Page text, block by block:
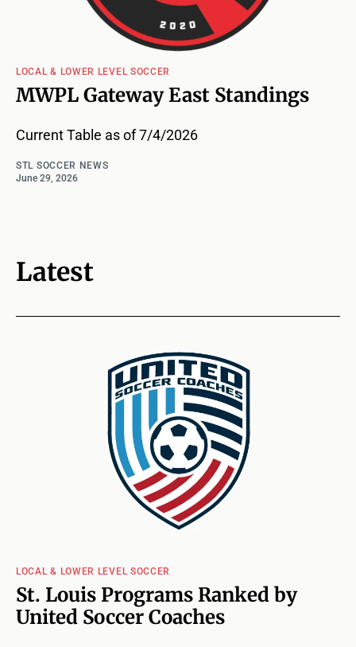
LOCAL & LOWER LEVEL SOCCER
MWPL Gateway East Standings
Current Table as of 7/4/2026
STL SOCCER NEWS
June 29, 2026
Latest
LOCAL & LOWER LEVEL SOCCER
St. Louis Programs Ranked by
United Soccer Coaches